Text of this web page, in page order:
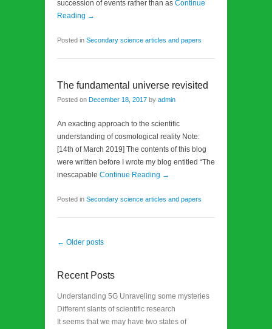
succession of events rather than as Continue
Reading →
Posted in Secondary science articles and papers
The fundamental universe revisited
Posted on December 18, 2017 by admin
An exacting approach to the scientific
understanding of cosmological reality Note:
[14th of March 2019] The contents of this blog
were written before I wrote my blog entitled “The
inescapable Continue Reading →
Posted in Secondary science articles and papers
Post navigation
← Older posts
Recent Posts
Understanding 5G Unraveling some mysteries
Different slants of scientific research
It seems that we may have two states of